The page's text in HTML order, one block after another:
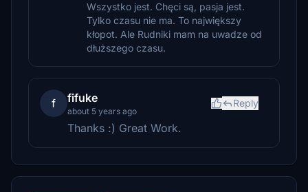
Wszystko jest. Chęci są, pasja jest.
Tylko czasu nie ma. To największy
kłopot. Ale Rudniki mam na uwadze od
dłuższego czasu.
f fifuke
about 5 years ago
Reply
Thanks :) Great Work.